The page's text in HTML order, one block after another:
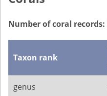
Number of coral records:
Taxon rank
genus